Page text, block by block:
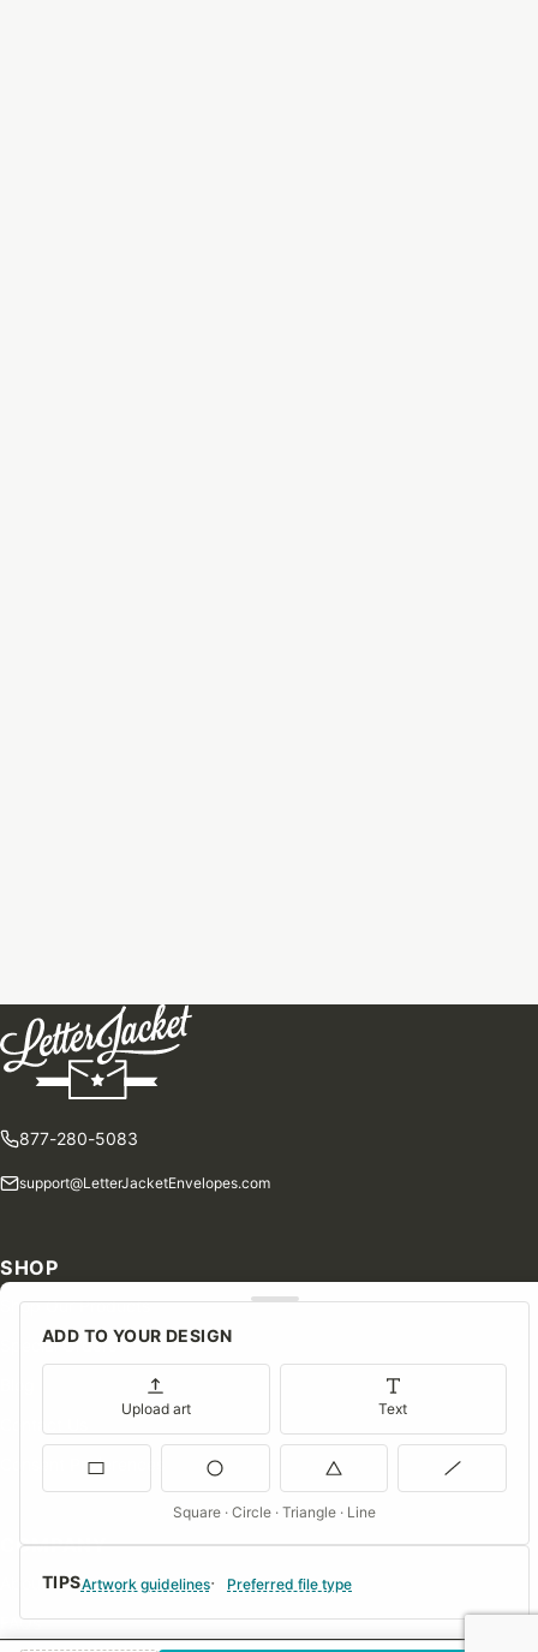
TIPSArtwork guidelines Preferred file type
ADD TO YOUR DESIGN
Upload art Text
Square · Circle · Triangle · Line
877-280-5083
support@LetterJacketEnvelopes.com
SHOP
Shop Our Products
Special Orders
Consent Preferences
COMPANY
About Us
FAQs